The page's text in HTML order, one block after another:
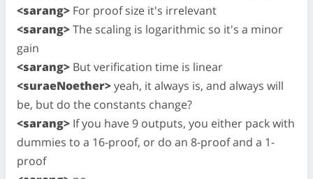
<sarang> For proof size it's irrelevant
<sarang>The scaling is logarithmic so it's a minor
gain
<sarang> But verification time is linear
<suraeNoether>yeah, it always is, and always will
be, but do the constants change?
<sarang> If you have 9 outputs, you either pack with
dummies to a 16-proof, or do an 8-proof and a 1-
proof